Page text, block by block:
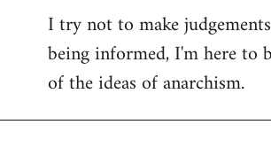
I try not to make
being informed, I'm here to
of the ideas of anarchism.